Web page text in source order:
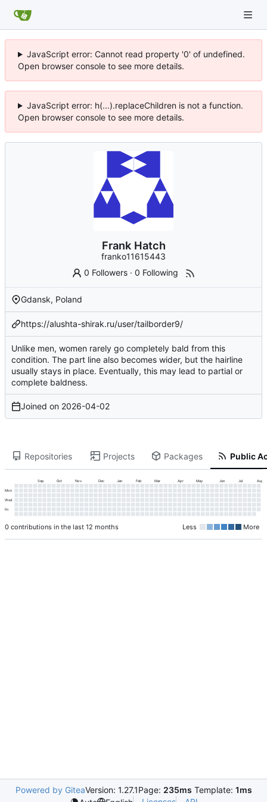
JavaScript error: Cannot read property '0' of undefined.
Open browser console to see more details.
JavaScript error: h(...).replaceChildren is not a function.
Open browser console to see more details.
Frank Hatch
franko11615443
0 Followers ·0 Following
Gdansk, Poland
https://alushta-shirak.ru/user/tailborder9/
Unlike men, women rarely go completely bald from this
condition. The part line also becomes wider, but the hairline
usually stays in place. Eventually, this may lead to partial or
complete baldness.
Joined on 2026-04-02
Repositories Projects Packages Public
Sep Oct Nov Dec Jan Feb Mar Apr May Jun Jul Aug
Mon
Wed
Fri
0 contributions in the last 12 months Less More
Powered by GiteaVersion: 1.27.1Page: 235ms Template: 1ms